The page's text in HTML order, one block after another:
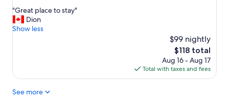
of
10,
Excellent,
"
G
r
l
c
"Great place to stay"
Dion
Show less
$99 nightly
The
price
is
$118
$118 total
Aug 16 - Aug 17
Total with taxes and fees
See more